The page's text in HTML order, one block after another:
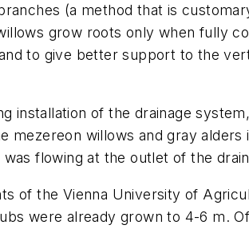
(a method that is
grow roots only when fully
to give better support to the
installation of the drainage
mezereon willows and gray
flowing at the outlet of the
of the Vienna University of
were already grown to 4-6 m.